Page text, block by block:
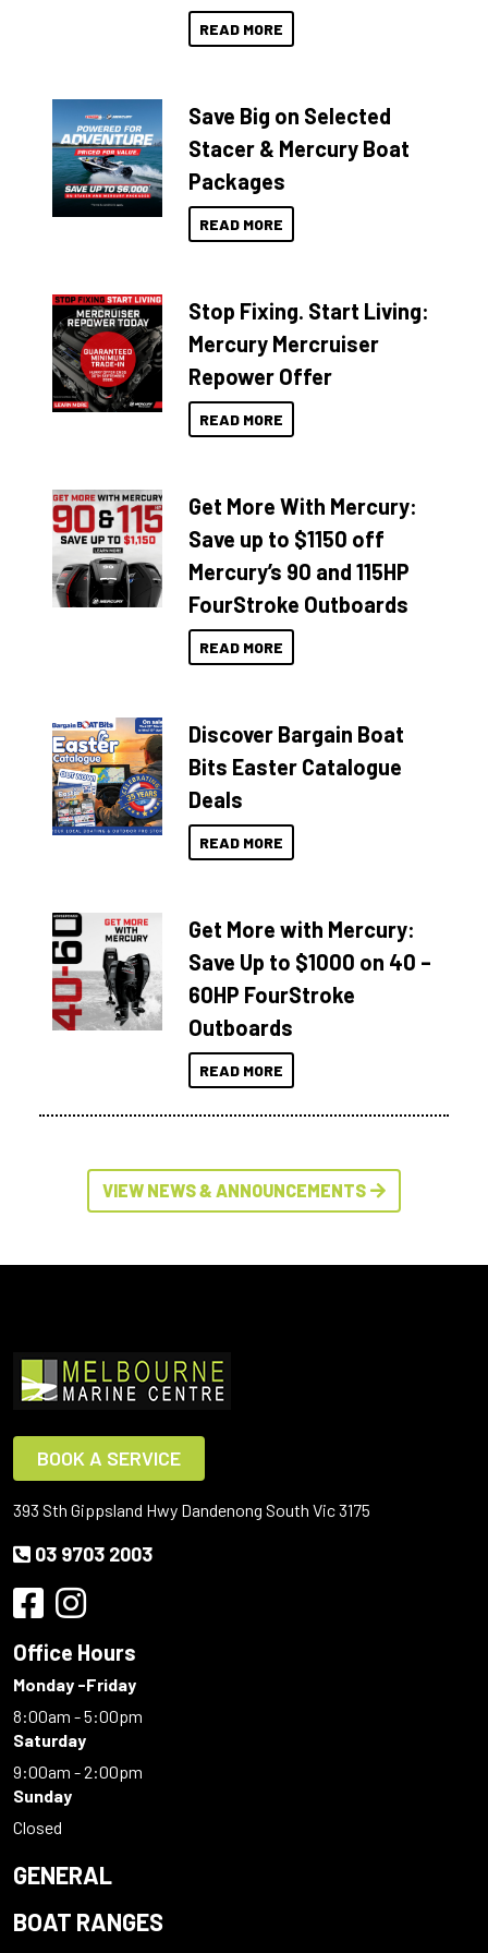
READ MORE
Save Big on Selected
Stacer & Mercury Boat
Packages
READ MORE
Stop Fixing. Start Living:
Mercury Mercruiser
Repower Offer
READ MORE
Get More With Mercury:
Save up to $1150 off
Mercury’s 90 and 115HP
FourStroke Outboards
READ MORE
Discover Bargain Boat
Bits Easter Catalogue
Deals
READ MORE
Get More with Mercury:
Save Up to $1000 on 40 –
60HP FourStroke
Outboards
READ MORE
VIEW NEWS & ANNOUNCEMENTS
BOOK A SERVICE
393 Sth Gippsland Hwy Dandenong South Vic 3175
03 9703 2003
Office Hours
Monday -Friday
8:00am - 5:00pm
Saturday
9:00am - 2:00pm
Sunday
Closed
GENERAL
BOAT RANGES